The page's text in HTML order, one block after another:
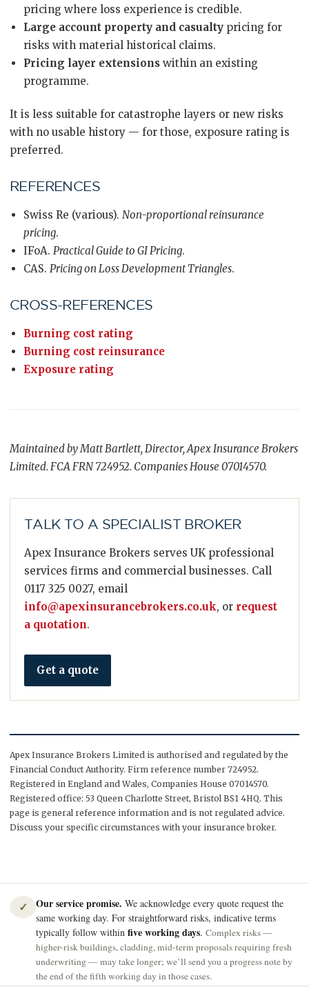
pricing where loss experience is credible.
Large account property and casualty pricing for
risks with material historical claims.
Pricing layer extensions within an existing
programme.
It is less suitable for catastrophe layers or new risks
with no usable history — for those, exposure rating is
preferred.
REFERENCES
Swiss Re (various). Non-proportional reinsurance
pricing.
IFoA. Practical Guide to GI Pricing.
CAS. Pricing on Loss Development Triangles.
CROSS-REFERENCES
Burning cost rating
Burning cost reinsurance
Exposure rating
Maintained by Matt Bartlett, Director, Apex Insurance Brokers
Limited. FCA FRN 724952. Companies House 07014570.
TALK TO A SPECIALIST BROKER
Apex Insurance Brokers serves UK professional
services firms and commercial businesses. Call
0117 325 0027, email
info@apexinsurancebrokers.co.uk, or request
a quotation.
Get a quote
Apex Insurance Brokers Limited is authorised and regulated by the
Financial Conduct Authority. Firm reference number 724952.
Registered in England and Wales, Companies House 07014570.
Registered office: 53 Queen Charlotte Street, Bristol BS1 4HQ. This
page is general reference information and is not regulated advice.
Discuss your specific circumstances with your insurance broker.
✓ Our service promise. We acknowledge every quote request the
same working day. For straightforward risks, indicative terms
typically follow within five working days. Complex risks —
higher-risk buildings, cladding, mid-term proposals requiring fresh
underwriting — may take longer; we’ll send you a progress note by
the end of the fifth working day in those cases.